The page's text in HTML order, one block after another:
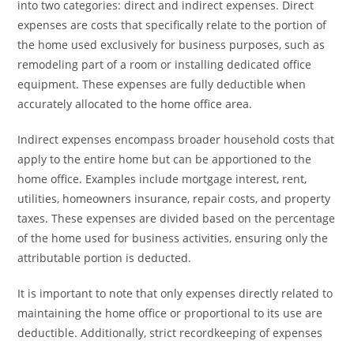
into two categories: direct and indirect expenses. Direct
expenses are costs that specifically relate to the portion of
the home used exclusively for business purposes, such as
remodeling part of a room or installing dedicated office
equipment. These expenses are fully deductible when
accurately allocated to the home office area.
Indirect expenses encompass broader household costs that
apply to the entire home but can be apportioned to the
home office. Examples include mortgage interest, rent,
utilities, homeowners insurance, repair costs, and property
taxes. These expenses are divided based on the percentage
of the home used for business activities, ensuring only the
attributable portion is deducted.
It is important to note that only expenses directly related to
maintaining the home office or proportional to its use are
deductible. Additionally, strict recordkeeping of expenses